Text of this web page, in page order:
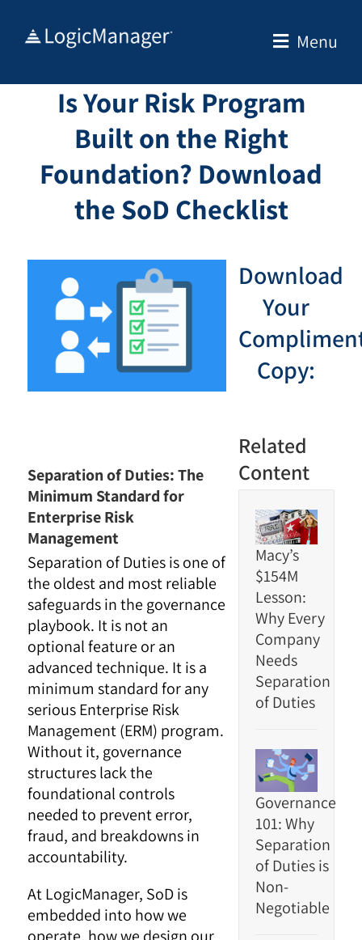
Menu
Is Your Risk Program
Built on the Right
Foundation? Download
the SoD Checklist
Separation of Duties: The
Minimum Standard for
Enterprise Risk
Management
Separation of Duties is one of
the oldest and most reliable
safeguards in the governance
playbook. It is not an
optional feature or an
advanced technique. It is a
minimum standard for any
serious Enterprise Risk
Management (ERM) program.
Without it, governance
structures lack the
foundational controls
needed to prevent error,
fraud, and breakdowns in
accountability.
At LogicManager, SoD is
embedded into how we
operate, how we design our
Download
Your
Copy:
Related
Content
Macy’s
$154M
Lesson:
Why Every
Company
Needs
Separation
of Duties
Governance
101: Why
Separation
of Duties is
Non-
Negotiable